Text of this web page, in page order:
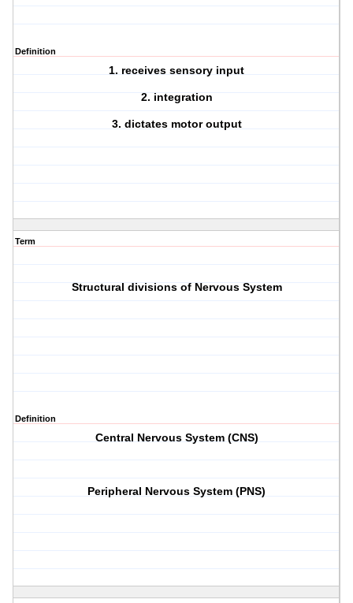
Definition
1. receives sensory input
2. integration
3. dictates motor output
Term
Structural divisions of Nervous System
Definition
Central Nervous System (CNS)
Peripheral Nervous System (PNS)